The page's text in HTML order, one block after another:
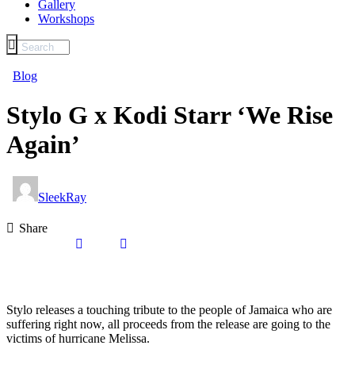
Gallery
Workshops
Blog
Stylo G x Kodi Starr ‘We Rise
Again’
SleekRay
Share
Stylo releases a touching tribute to the people of Jamaica who are
suffering right now, all proceeds from the release are going to the
victims of hurricane Melissa.